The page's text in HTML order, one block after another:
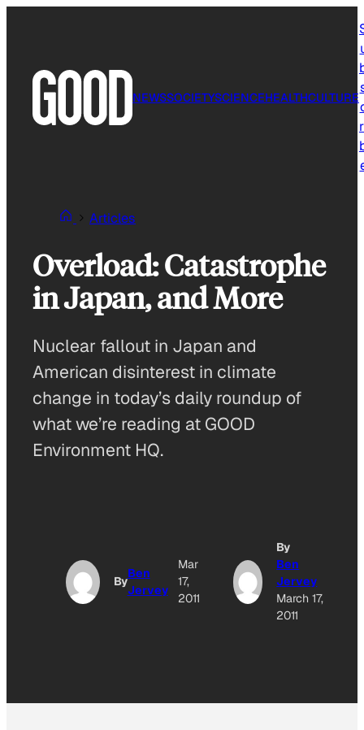
NEWSSOCIETYSCIENCEHEALTHCULTURE
Articles
Overload: Catastrophe
in Japan, and More
Nuclear fallout in Japan and
American disinterest in climate
change in today’s daily roundup of
what we’re reading at GOOD
Environment HQ.
By
Ben
Jervey
Mar
17,
2011
By
Ben
Jervey
March 17,
2011